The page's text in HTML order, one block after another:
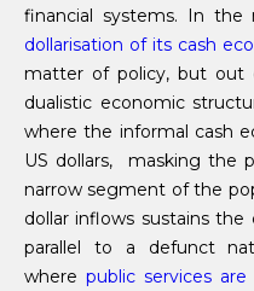
financial systems. In the
dollarisation of its cash
matter of policy, but out
dualistic economic
where the informal cash
US dollars, masking the
narrow segment of the
dollar inflows sustains
parallel to a defunct
where public services